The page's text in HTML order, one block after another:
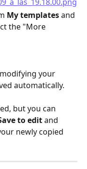
My templates and
the "More
your
automatically.
but you can
to edit and
newly copied